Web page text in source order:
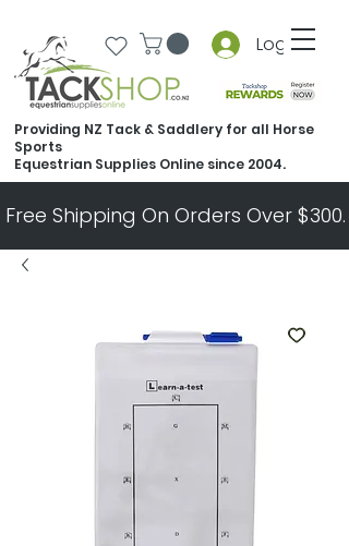
Log In
Free Shipping On Orders Over
Providing NZ Tack & Saddlery for all Horse
Sports
Equestrian Supplies Online since 2004.